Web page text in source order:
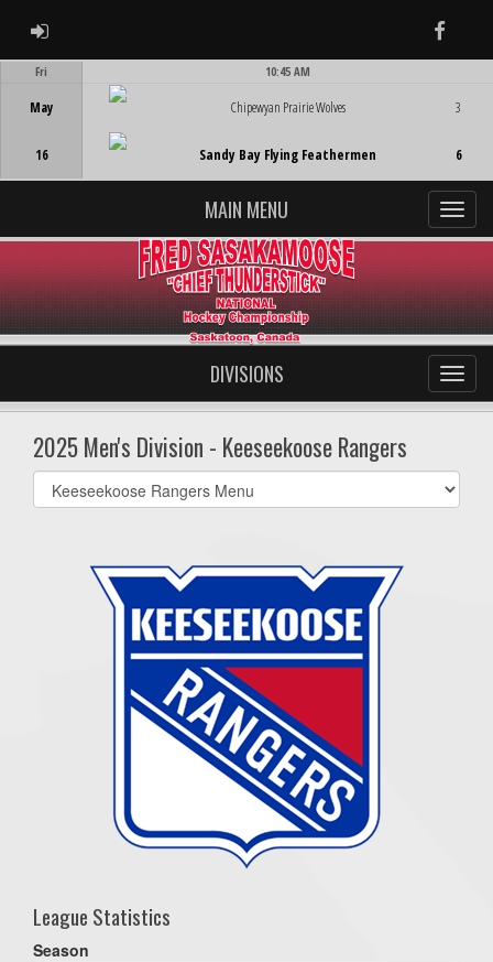
ADMIN LOGIN
Fri
May
16
10:45 AM
Chipewyan Prairie Wolves
Sandy Bay Flying Feathermen
3
6
MAIN MENU
DIVISIONS
2025 Men's Division - Keeseekoose Rangers
Select
list(select
League Statistics
Season